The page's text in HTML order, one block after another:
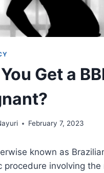
Get a
February 7, 2023
known as
procedure involving